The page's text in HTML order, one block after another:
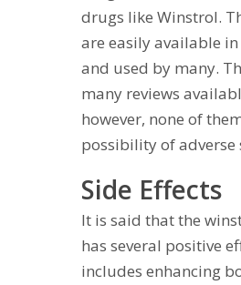
drugs like Winstrol.
are easily available
and used by many.
many reviews
however, none of
possibility of adverse
Side Effects
It is said that the
has several positive
includes enhancing